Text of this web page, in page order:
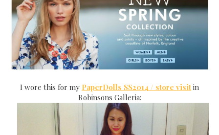
I wore this for my PaperDolls SS2014 / store visit in
Robinsons Galleria: